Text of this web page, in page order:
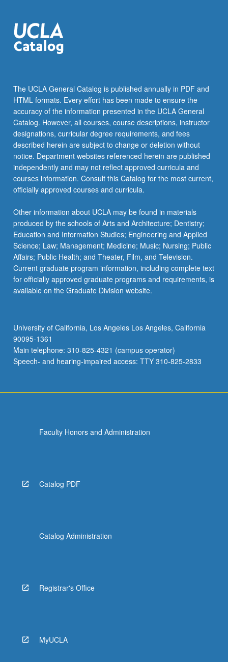
for
maximum
of
honors
contract
required.
Honors
content…
For
more
content
click
the
More
button
below.
The UCLA General Catalog is published annually in PDF and
HTML formats. Every effort has been made to ensure the
accuracy of the information presented in the UCLA General
Catalog. However, all courses, course descriptions, instructor
designations, curricular degree requirements, and fees
described herein are subject to change or deletion without
notice. Department websites referenced herein are published
independently and may not reflect approved curricula and
courses information. Consult this Catalog for the most current,
officially approved courses and curricula.
Other information about UCLA may be found in materials
produced by the schools of Arts and Architecture; Dentistry;
Education and Information Studies; Engineering and Applied
Science; Law; Management; Medicine; Music; Nursing; Public
Affairs; Public Health; and Theater, Film, and Television.
Current graduate program information, including complete text
for officially approved graduate programs and requirements, is
available on the Graduate Division website.
University of California, Los Angeles Los Angeles, California
90095-1361
Main telephone: 310-825-4321 (campus operator)
Speech- and hearing-impaired access: TTY 310-825-2833
Faculty Honors and Administration
Catalog PDF
Catalog Administration
Registrar's Office
MyUCLA